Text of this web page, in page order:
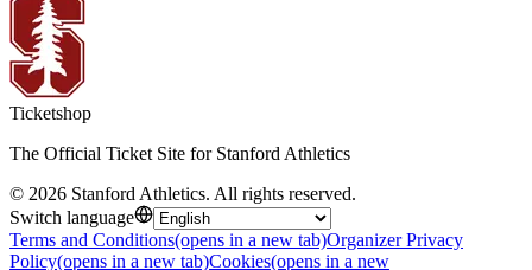
Ticketshop
The Official Ticket Site for Stanford Athletics
© 2026 Stanford Athletics. All rights reserved.
Switch language
Terms and Conditions(opens in a new tab)Organizer Privacy
Policy(opens in a new tab)Cookies(opens in a new